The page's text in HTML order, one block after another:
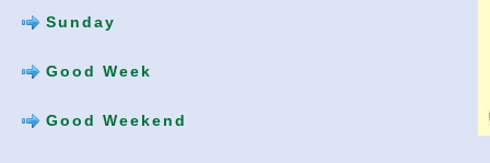
Sunday
Good Week
Good Weekend